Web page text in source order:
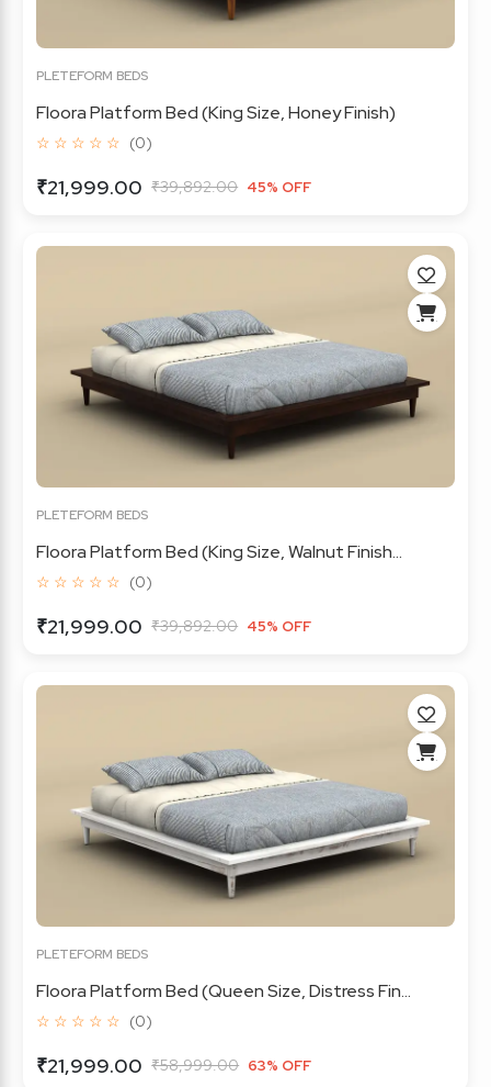
PLETEFORM BEDS
Floora Platform Bed (King Size, Honey Finish)
☆ ☆ ☆ ☆ ☆ (0)
₹21,999.00 ₹39,892.00 45% OFF
PLETEFORM BEDS
Floora Platform Bed (King Size, Walnut Finish...
☆ ☆ ☆ ☆ ☆ (0)
₹21,999.00 ₹39,892.00 45% OFF
PLETEFORM BEDS
Floora Platform Bed (Queen Size, Distress Fin...
☆ ☆ ☆ ☆ ☆ (0)
₹21,999.00 ₹58,999.00 63% OFF